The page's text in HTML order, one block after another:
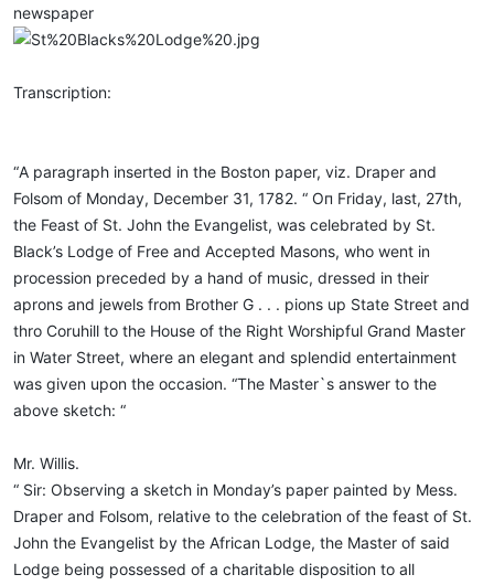
r
newspaper
Transcription:
“А paragraph inserted in the Boston paper, viz. Draper and
Folsom of Monday, December 31, 1782. “ Оп Friday, last, 27th,
the Feast of St. John the Evangelist, was celebrated by St.
Black’s Lodge of Free and Accepted Masons, who went in
procession preceded by a hand of music, dressed in their
aprons and jewels from Brother G . . . pions up State Street and
thro Coruhill to the House of the Right Worshipful Grand Master
in Water Street, where an elegant and splendid entertainment
was given upon the occasion. “The Master`s answer to the
above sketch: “
Mr. Willis.
“ Sir: Observing a sketch in Monday’s paper painted by Mess.
Draper and Folsom, relative to the celebration of the feast of St.
John the Evangelist by the African Lodge, the Master of said
Lodge being possessed of a charitable disposition to all